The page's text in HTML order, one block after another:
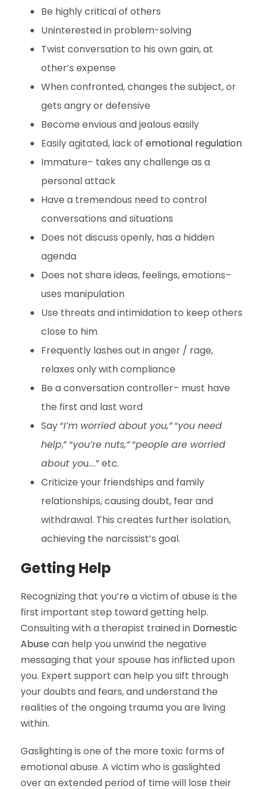
Be highly critical of others
Uninterested in problem-solving
Twist conversation to his own gain, at
other’s expense
When confronted, changes the subject, or
gets angry or defensive
Become envious and jealous easily
Easily agitated, lack of emotional regulation
Immature– takes any challenge as a
personal attack
Have a tremendous need to control
conversations and situations
Does not discuss openly, has a hidden
agenda
Does not share ideas, feelings, emotions–
uses manipulation
Use threats and intimidation to keep others
close to him
Frequently lashes out in anger / rage,
relaxes only with compliance
Be a conversation controller– must have
the first and last word
Say “I’m worried about you,”“you need
help,” “you’re nuts,”“people are worried
about you….” etc.
Criticize your friendships and family
relationships, causing doubt, fear and
withdrawal. This creates further isolation,
achieving the narcissist’s goal.
Getting Help
Recognizing that you’re a victim of abuse is the
first important step toward getting help.
Consulting with a therapist trained in Domestic
Abusecan help you unwind the negative
messaging that your spouse has inflicted upon
you. Expert support can help you sift through
your doubts and fears, and understand the
realities of the ongoing trauma you are living
within.
Gaslighting is one of the more toxic forms of
emotional abuse. A victim who is gaslighted
over an extended period of time will lose their